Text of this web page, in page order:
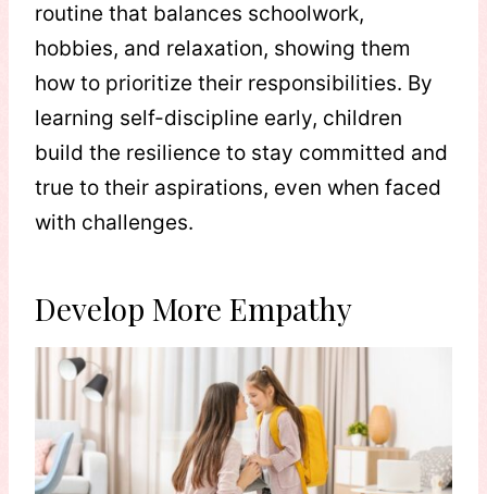
routine that balances schoolwork,
hobbies, and relaxation, showing them
how to prioritize their responsibilities. By
learning self-discipline early, children
build the resilience to stay committed and
true to their aspirations, even when faced
with challenges.
Develop More Empathy